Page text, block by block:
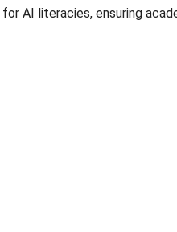
AI literacies, ensuring